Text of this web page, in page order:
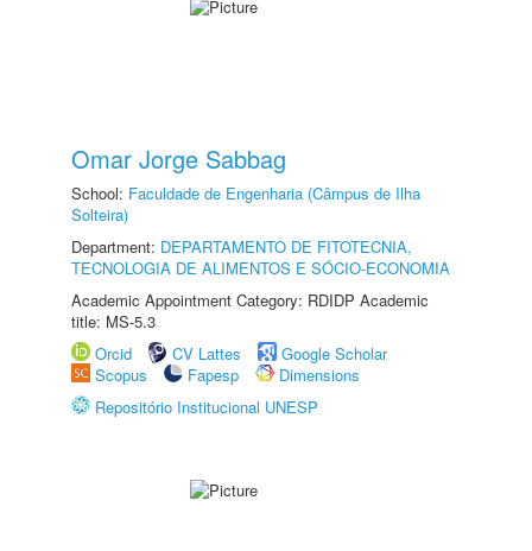
Omar Jorge Sabbag
School: Faculdade de Engenharia (Câmpus de Ilha
Solteira)
Department: DEPARTAMENTO DE FITOTECNIA,
TECNOLOGIA DE ALIMENTOS E SÓCIO-ECONOMIA
Academic Appointment Category: RDIDP Academic
title: MS-5.3
Orcid
CV Lattes
Google Scholar
Scopus
Fapesp
Dimensions
Repositório Institucional UNESP